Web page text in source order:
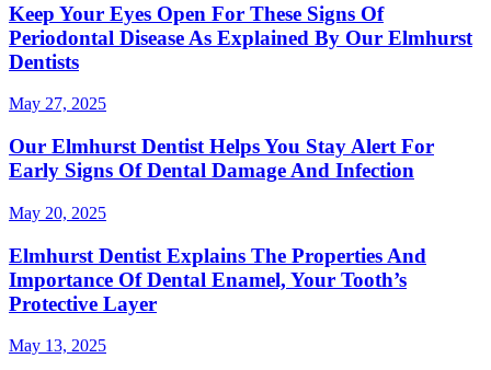
Keep Your Eyes Open For These Signs Of
Periodontal Disease As Explained By Our Elmhurst
Dentists
May 27, 2025
Our Elmhurst Dentist Helps You Stay Alert For
Early Signs Of Dental Damage And Infection
May 20, 2025
Elmhurst Dentist Explains The Properties And
Importance Of Dental Enamel, Your Tooth’s
Protective Layer
May 13, 2025